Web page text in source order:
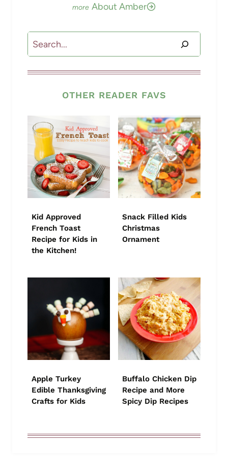
About Amber
Search
OTHER READER FAVS
Kid Approved
French Toast
Recipe for Kids in
the Kitchen!
Snack Filled Kids
Christmas
Ornament
Apple Turkey
Edible Thanksgiving
Crafts for Kids
Buffalo Chicken Dip
Recipe and More
Spicy Dip Recipes